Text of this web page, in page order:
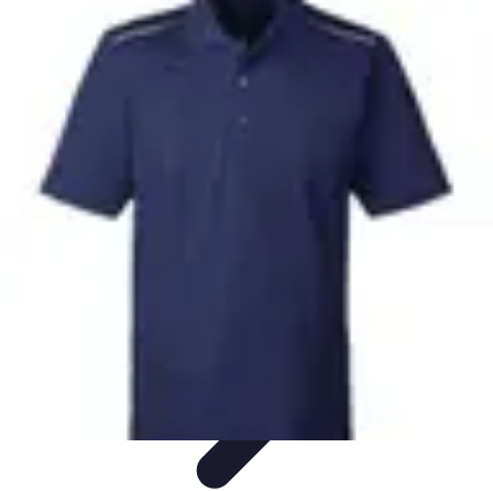
Mobile Gadget World
SmartphonesBuying Guides Gadget Reviews TrendsSmartphone
Mobile Gadget World